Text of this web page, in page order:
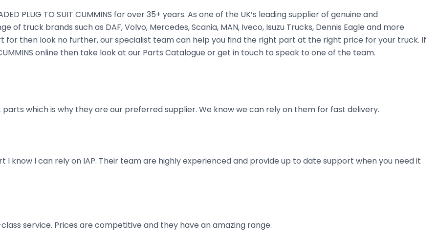
PLUG TO SUIT CUMMINS for over 35+ years. As one of the UK’s leading supplier of genuine and
truck brands such as DAF, Volvo, Mercedes, Scania, MAN, Iveco, Isuzu Trucks, Dennis Eagle and more
then look no further, our specialist team can help you find the right part at the right price for your truck. If
online then take look at our Parts Catalogue or get in touch to speak to one of the team.
which is why they are our preferred supplier. We know we can rely on them for fast delivery.
know I can rely on IAP. Their team are highly experienced and provide up to date support when you need it
service. Prices are competitive and they have an amazing range.